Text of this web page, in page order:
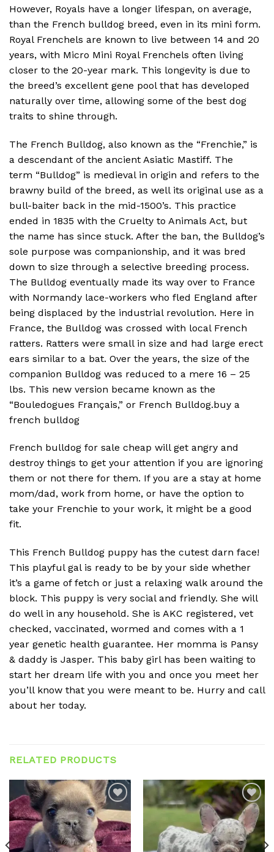
However, Royals have a longer lifespan, on average,
than the French bulldog breed, even in its mini form.
Royal Frenchels are known to live between 14 and 20
years, with Micro Mini Royal Frenchels often living
closer to the 20-year mark. This longevity is due to
the breed’s excellent gene pool that has developed
naturally over time, allowing some of the best dog
traits to shine through.
The French Bulldog, also known as the “Frenchie,” is
a descendant of the ancient Asiatic Mastiff. The
term “Bulldog” is medieval in origin and refers to the
brawny build of the breed, as well its original use as a
bull-baiter back in the mid-1500’s. This practice
ended in 1835 with the Cruelty to Animals Act, but
the name has since stuck. After the ban, the Bulldog’s
sole purpose was companionship, and it was bred
down to size through a selective breeding process.
The Bulldog eventually made its way over to France
with Normandy lace-workers who fled England after
being displaced by the industrial revolution. Here in
France, the Bulldog was crossed with local French
ratters. Ratters were small in size and had large erect
ears similar to a bat. Over the years, the size of the
companion Bulldog was reduced to a mere 16 – 25
lbs. This new version became known as the
“Bouledogues Français,” or French Bulldog.buy a
french bulldog
French bulldog for sale cheap will get angry and
destroy things to get your attention if you are ignoring
them or not there for them. If you are a stay at home
mom/dad, work from home, or have the option to
take your Frenchie to your work, it might be a good
fit.
This French Bulldog puppy has the cutest darn face!
This playful gal is ready to be by your side whether
it’s a game of fetch or just a relaxing walk around the
block. This puppy is very social and friendly. She will
do well in any household. She is AKC registered, vet
checked, vaccinated, wormed and comes with a 1
year genetic health guarantee. Her momma is Pansy
& daddy is Jasper. This baby girl has been waiting to
start her dream life with you and once you meet her
you’ll know that you were meant to be. Hurry and call
about her today.
RELATED PRODUCTS
Add to
wishlist
Add to
wishlist